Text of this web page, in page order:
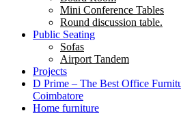
Mini Conference Tables
Round discussion table.
Public Seating
Sofas
Airport Tandem
Projects
D Prime – The Best Office
Coimbatore
Home furniture